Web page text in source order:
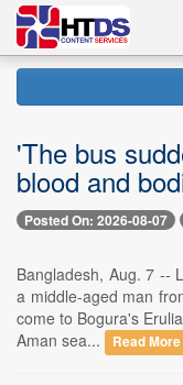
'The bus
blood and
Posted On: 2026-08-07
Bangladesh, Aug. 7 --
a middle-aged man
come to Bogura's
Aman sea...
Read More